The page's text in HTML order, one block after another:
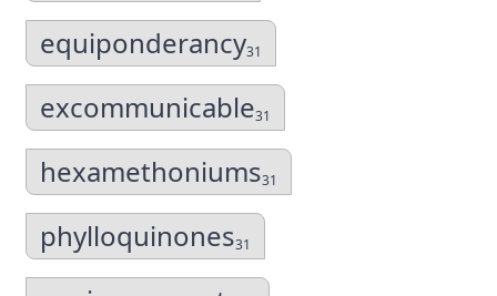
equiponderancy31
excommunicable31
hexamethoniums31
phylloquinones31